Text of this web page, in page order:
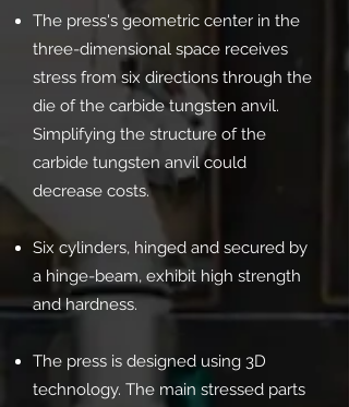
The press's geometric center in the
three-dimensional space receives
stress from six directions through the
die of the carbide tungsten anvil.
Simplifying the structure of the
carbide tungsten anvil could
decrease costs.
Six cylinders, hinged and secured by
a hinge-beam, exhibit high strength
and hardness.
The press is designed using 3D
technology. The main stressed parts